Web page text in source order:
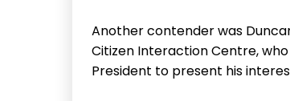
Another contender was
Citizen Interaction Centre,
President to present his